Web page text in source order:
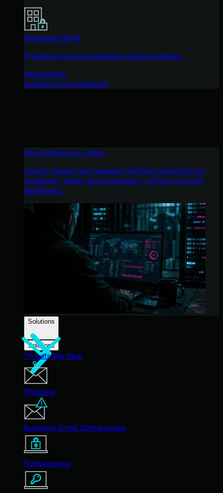
Managed ESPM
Proactively secure endpoints against attacks.
Integrations
Support Documentation
See Huntress in Action
Quickly deploy and manage real-time protection for
endpoints, email, and employees - all from a single
dashboard.
Solutions
Solutions
Threats We Stop
Phishing
Business Email Compromise
Ransomware